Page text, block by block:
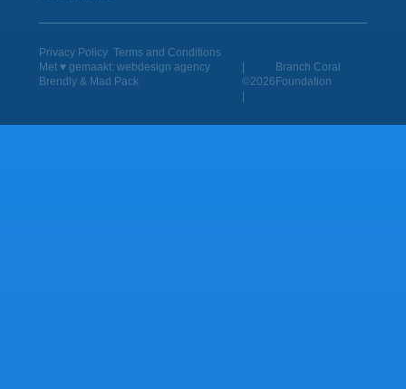
Privacy Policy Terms and Conditions
Met ♥︎ gemaakt: webdesign agency
Brendly & Mad Pack
|
©2026
|
Branch Coral
Foundation